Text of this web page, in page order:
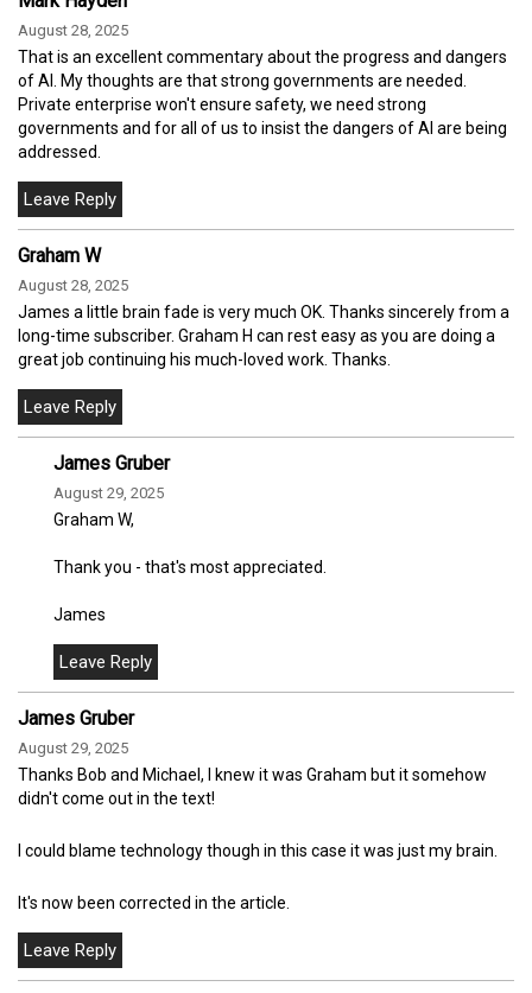
August 28, 2025
That is an excellent commentary about the progress and dangers
of AI. My thoughts are that strong governments are needed.
Private enterprise won't ensure safety, we need strong
governments and for all of us to insist the dangers of AI are being
addressed.
Graham W
August 28, 2025
James a little brain fade is very much OK. Thanks sincerely from a
long-time subscriber. Graham H can rest easy as you are doing a
great job continuing his much-loved work. Thanks.
James Gruber
August 29, 2025
Graham W,
Thank you - that's most appreciated.
James
James Gruber
August 29, 2025
Thanks Bob and Michael, I knew it was Graham but it somehow
didn't come out in the text!
I could blame technology though in this case it was just my brain.
It's now been corrected in the article.